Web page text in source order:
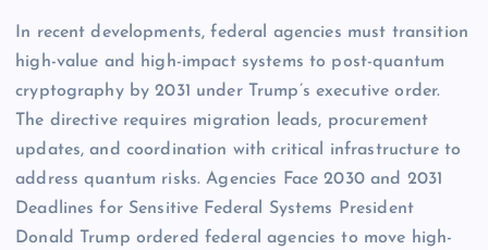
In recent developments, federal agencies must transition
high-value and high-impact systems to post-quantum
cryptography by 2031 under Trump’s executive order.
The directive requires migration leads, procurement
updates, and coordination with critical infrastructure to
address quantum risks. Agencies Face 2030 and 2031
Deadlines for Sensitive Federal Systems President
Donald Trump ordered federal agencies to move high-